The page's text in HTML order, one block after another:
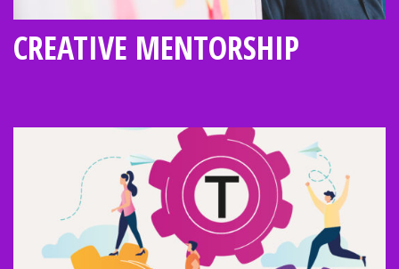
CREATIVE MENTORSHIP